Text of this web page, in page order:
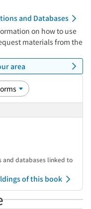
and Databases
on how to use
materials from the
area
and databases linked to
of this book